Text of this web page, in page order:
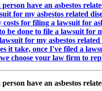
person have an asbestos
for my asbestos related
costs for filing a lawsuit for
be done to file a lawsuit for
for my asbestos
it take, once I've filed a
choose your law firm to
person have an asbestos